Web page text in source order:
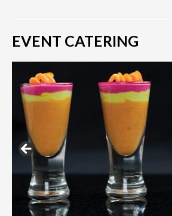
EVENT CATERING